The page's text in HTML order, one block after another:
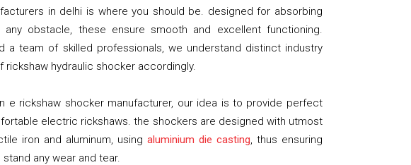
in delhi is where you should be. designed for absorbing
obstacle, these ensure smooth and excellent functioning.
a team of skilled professionals, we understand distinct industry
hydraulic shocker accordingly.
e rickshaw shocker manufacturer, our idea is to provide perfect
electric rickshaws. the shockers are designed with utmost
iron and aluminum, using aluminium die casting, thus ensuring
any wear and tear.